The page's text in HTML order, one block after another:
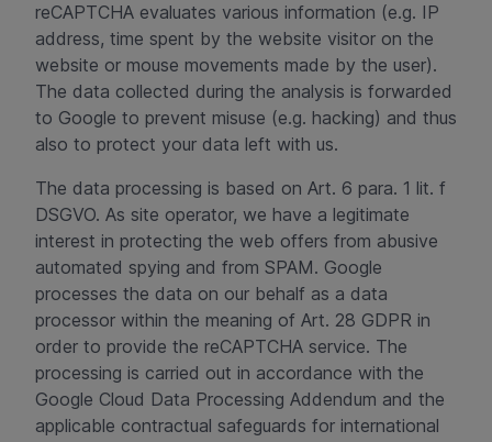
reCAPTCHA evaluates various information (e.g. IP
address, time spent by the website visitor on the
website or mouse movements made by the user).
The data collected during the analysis is forwarded
to Google to prevent misuse (e.g. hacking) and thus
also to protect your data left with us.
The data processing is based on Art. 6 para. 1 lit. f
DSGVO. As site operator, we have a legitimate
interest in protecting the web offers from abusive
automated spying and from SPAM. Google
processes the data on our behalf as a data
processor within the meaning of Art. 28 GDPR in
order to provide the reCAPTCHA service. The
processing is carried out in accordance with the
Google Cloud Data Processing Addendum and the
applicable contractual safeguards for international